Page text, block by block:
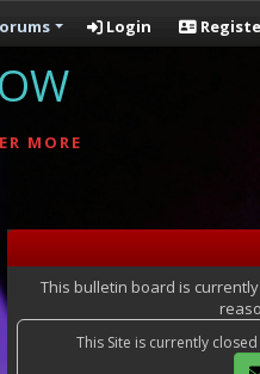
Login
MORE
This bulletin board is
This Site is currently